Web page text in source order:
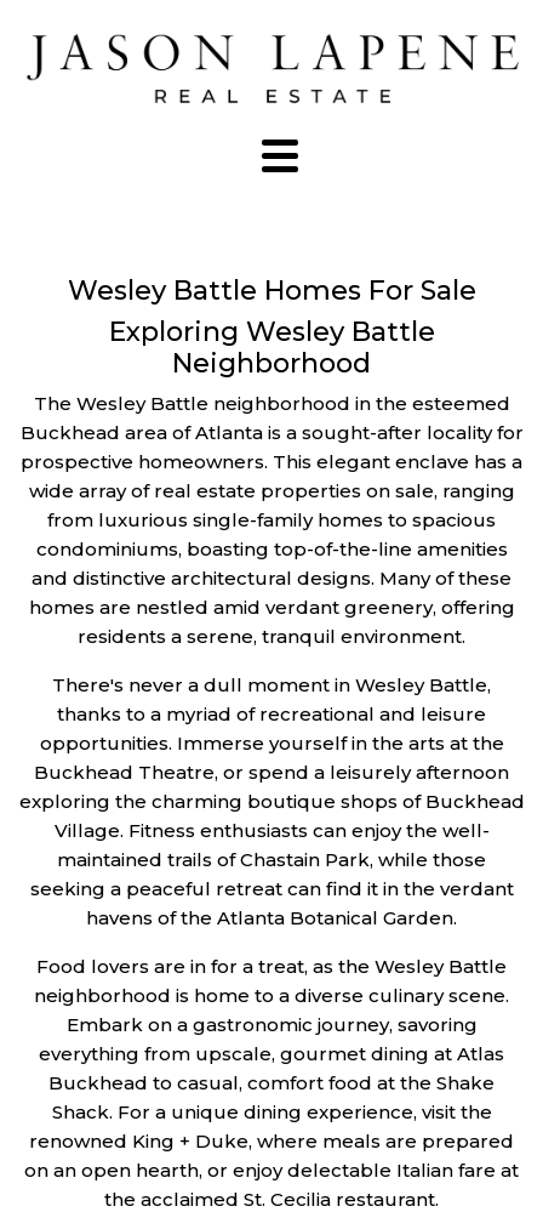
Wesley Battle Homes For Sale
Exploring Wesley Battle
Neighborhood
The Wesley Battle neighborhood in the esteemed
Buckhead area of Atlanta is a sought-after locality for
prospective homeowners. This elegant enclave has a
wide array of real estate properties on sale, ranging
from luxurious single-family homes to spacious
condominiums, boasting top-of-the-line amenities
and distinctive architectural designs. Many of these
homes are nestled amid verdant greenery, offering
residents a serene, tranquil environment.
There's never a dull moment in Wesley Battle,
thanks to a myriad of recreational and leisure
opportunities. Immerse yourself in the arts at the
Buckhead Theatre, or spend a leisurely afternoon
exploring the charming boutique shops of Buckhead
Village. Fitness enthusiasts can enjoy the well-
maintained trails of Chastain Park, while those
seeking a peaceful retreat can find it in the verdant
havens of the Atlanta Botanical Garden.
Food lovers are in for a treat, as the Wesley Battle
neighborhood is home to a diverse culinary scene.
Embark on a gastronomic journey, savoring
everything from upscale, gourmet dining at Atlas
Buckhead to casual, comfort food at the Shake
Shack. For a unique dining experience, visit the
renowned King + Duke, where meals are prepared
on an open hearth, or enjoy delectable Italian fare at
the acclaimed St. Cecilia restaurant.